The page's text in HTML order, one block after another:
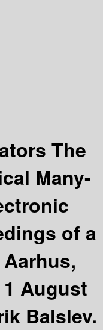
The
Many-
of a
1 August
Balslev.